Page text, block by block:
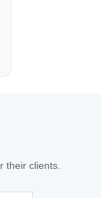
their clients.